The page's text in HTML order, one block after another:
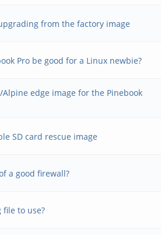
from the factory image
Pro be good for a Linux newbie?
Alpine edge image for the Pinebook
SD card rescue image
a good firewall?
file to use?